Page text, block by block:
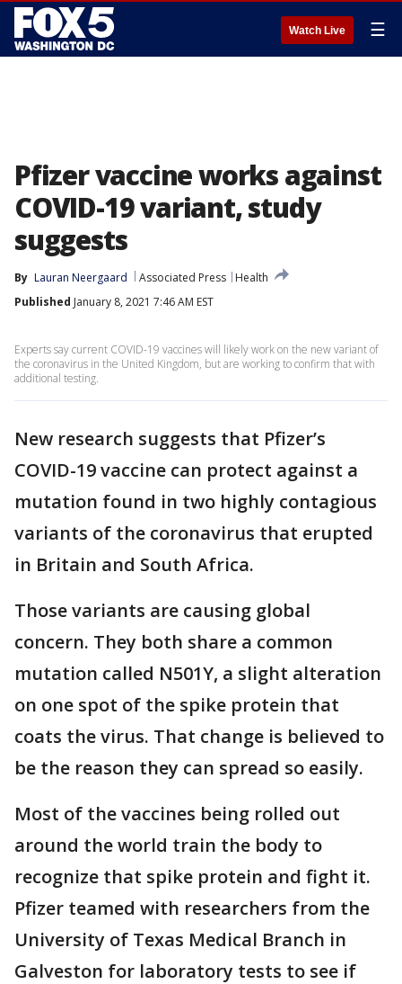
Watch Live ☰
Pfizer vaccine works against
COVID-19 variant, study
suggests
By Lauran Neergaard Associated Press
Health
Published January 8, 2021 7:46 AM EST
Experts say current COVID-19 vaccines will likely work on the new variant of
the coronavirus in the United Kingdom, but are working to confirm that with
additional testing.
New research suggests that Pfizer’s
COVID-19 vaccine can protect against a
mutation found in two highly contagious
variants of the coronavirus that erupted
in Britain and South Africa.
Those variants are causing global
concern. They both share a common
mutation called N501Y, a slight alteration
on one spot of the spike protein that
coats the virus. That change is believed to
be the reason they can spread so easily.
Most of the vaccines being rolled out
around the world train the body to
recognize that spike protein and fight it.
Pfizer teamed with researchers from the
University of Texas Medical Branch in
Galveston for laboratory tests to see if